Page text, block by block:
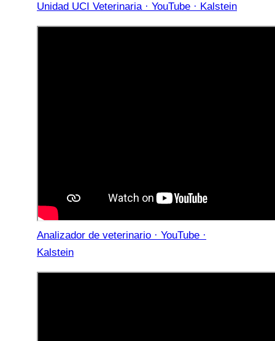
Unidad UCI Veterinaria · YouTube · Kalstein
Analizador de veterinario · YouTube ·
Kalstein